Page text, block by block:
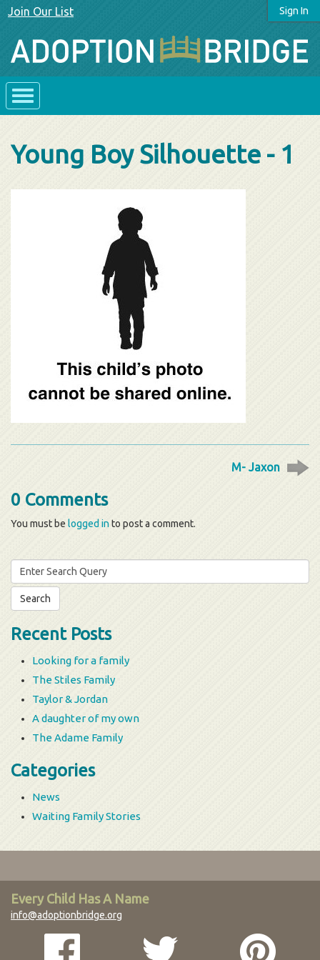
Sign In
Join Our List
Young Boy Silhouette - 1
M- Jaxon
0 Comments
You must be logged into post a comment.
Search
for:
Recent Posts
Looking for a family
The Stiles Family
Taylor & Jordan
A daughter of my own
The Adame Family
Categories
News
Waiting Family Stories
Every Child Has A Name
info@adoptionbridge.org